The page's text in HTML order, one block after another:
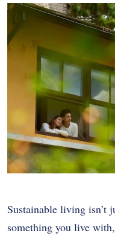
Sustainable living isn’t
something you live